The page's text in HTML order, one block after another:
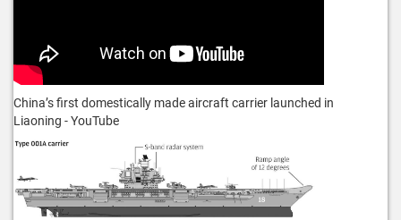
China’s first domestically made aircraft carrier launched in
Liaoning - YouTube